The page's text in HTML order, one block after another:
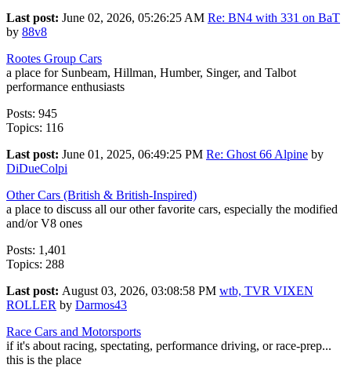
Last post: June 02, 2026, 05:26:25 AM Re: BN4 with 331 on BaT
by 88v8
Rootes Group Cars
a place for Sunbeam, Hillman, Humber, Singer, and Talbot
performance enthusiasts
Posts: 945
Topics: 116
Last post: June 01, 2025, 06:49:25 PM Re: Ghost 66 Alpine by
DiDueColpi
Other Cars (British & British-Inspired)
a place to discuss all our other favorite cars, especially the modified
and/or V8 ones
Posts: 1,401
Topics: 288
Last post: August 03, 2026, 03:08:58 PM wtb, TVR VIXEN
ROLLER by Darmos43
Race Cars and Motorsports
if it's about racing, spectating, performance driving, or race-prep...
this is the place